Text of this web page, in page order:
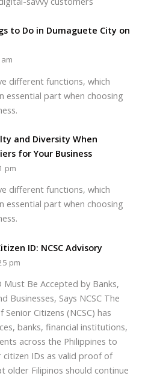
to Do in Dumaguete City on
different functions, which
essential part when choosing
and Diversity When
for Your Business
pm
different functions, which
essential part when choosing
ID: NCSC Advisory
pm
Must Be Accepted by Banks,
Businesses, Says NCSC The
Citizens (NCSC) has
banks, financial institutions,
across the Philippines to
IDs as valid proof of
older Filipinos should continue